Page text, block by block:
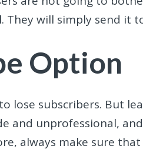
They will simply send it
Option
lose subscribers. But
and unprofessional,
always make sure that